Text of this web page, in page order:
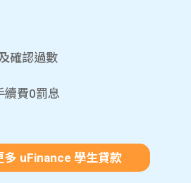
確認過數
續費0罰息
多 uFinance 學生貸款